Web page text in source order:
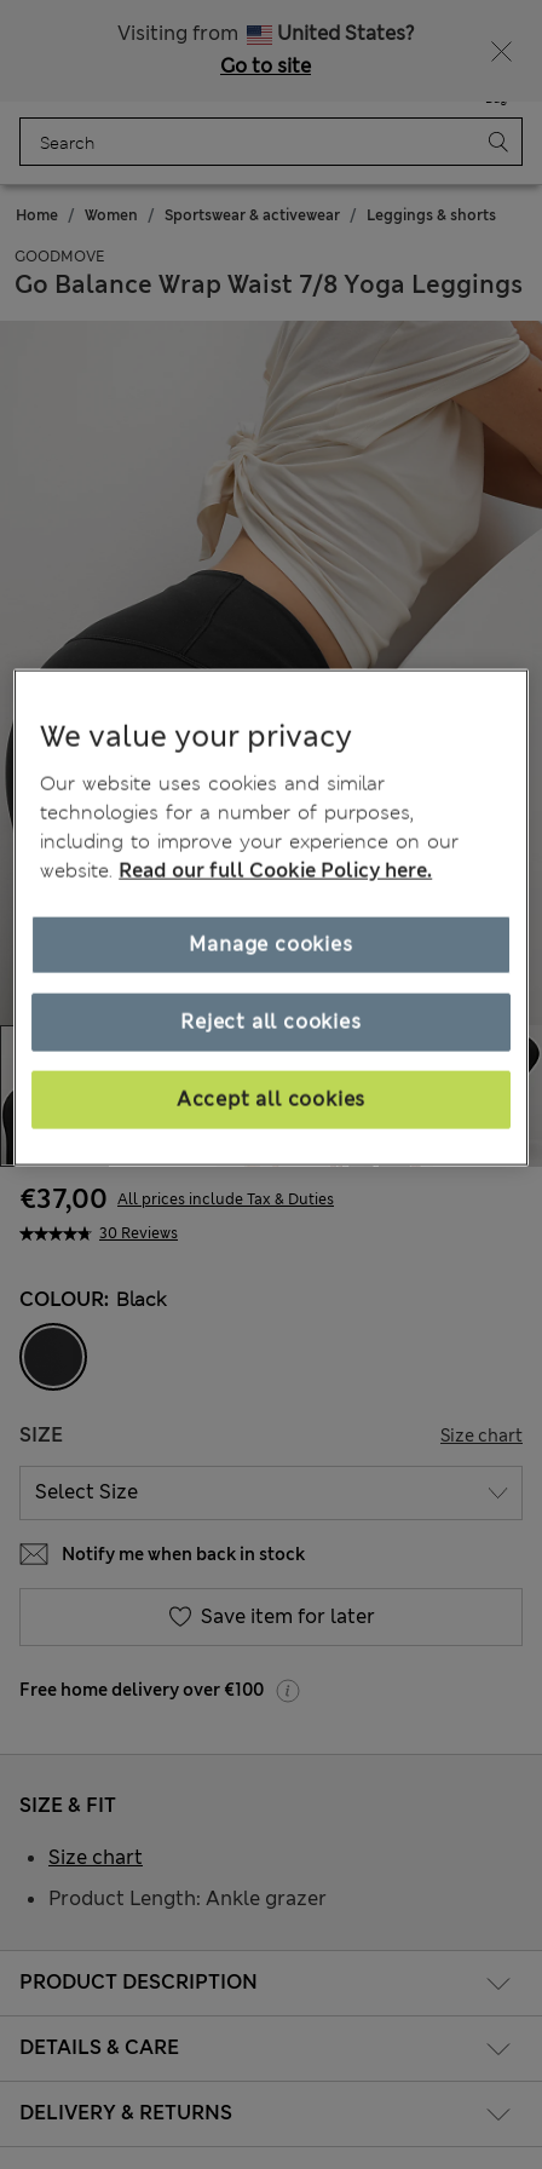
Visiting from
United States?
Go to site
Bag
Home Women Sportswear & activewear Leggings & shorts
GOODMOVE
Go Balance Wrap Waist 7/8 Yoga Leggings
30 Reviews
€37,00 All prices include Tax & Duties
COLOUR: Black
SIZE Size chart
Notify me when back in stock
Save item for later
Free home delivery over €100
PRODUCT DESCRIPTION
DETAILS & CARE
DELIVERY & RETURNS
SIZE & FIT
Product Length: Ankle grazer
Size chart
We value your privacy
Our website uses cookies and similar
technologies for a number of purposes,
including to improve your experience on our
website. Read our full Cookie Policy here.
Reject all cookies
Accept all cookies
Manage cookies